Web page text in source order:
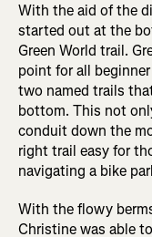
With the aid of the
started out at the
Green World trail.
point for all
two named trails
bottom. This not
conduit down the
right trail easy for
navigating a bike
With the flowy
Christine was able